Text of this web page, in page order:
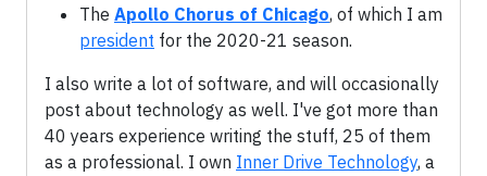
The Apollo Chorus of Chicago, of which I am
president for the 2020-21 season.
I also write a lot of software, and will occasionally
post about technology as well. I've got more than
40 years experience writing the stuff, 25 of them
as a professional. I own Inner Drive Technology, a